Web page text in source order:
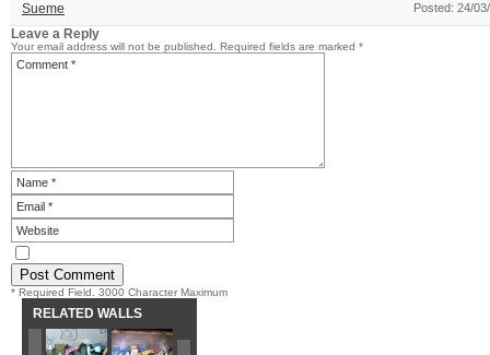
Sueme Posted: 24/
Leave a Reply
Your email address will not be published. Required fields are marked *
* Required Field. 3000 Character Maximum
RELATED WALLS